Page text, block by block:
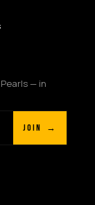
— in
JOIN →